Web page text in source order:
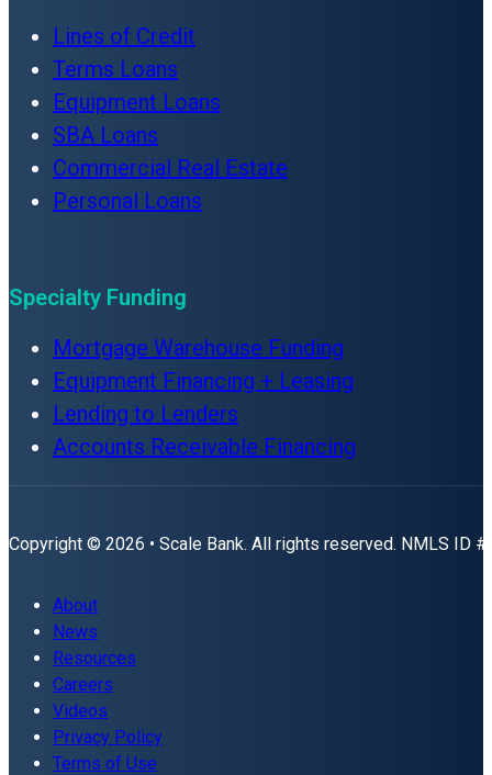
Lines of Credit
Terms Loans
Equipment Loans
SBA Loans
Commercial Real Estate
Personal Loans
Specialty Funding
Mortgage Warehouse Funding
Equipment Financing + Leasing
Lending to Lenders
Accounts Receivable Financing
Copyright © 2026 • Scale Bank. All rights reserved. NMLS ID
About
News
Resources
Careers
Videos
Privacy Policy
Terms of Use